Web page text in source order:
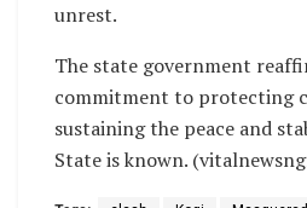
unrest.
The state government
commitment to protecting
sustaining the peace and
State is known.